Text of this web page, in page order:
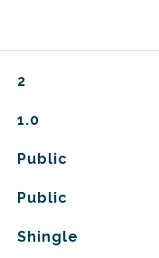
2
1.0
Public
Public
Shingle